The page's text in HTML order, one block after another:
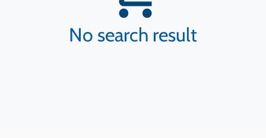
No search result